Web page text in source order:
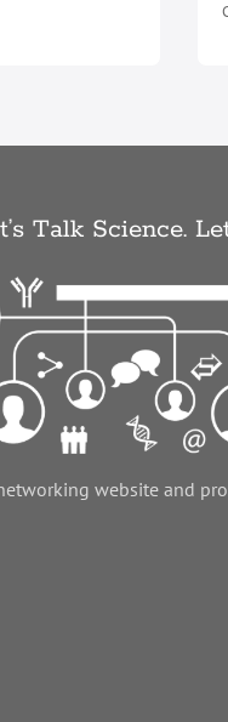
Talk Science.
website and